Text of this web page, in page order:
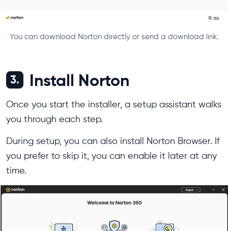
You can download Norton directly or send a download link.
3. Install Norton
Once you start the installer, a setup assistant walks
you through each step.
During setup, you can also install Norton Browser. If
you prefer to skip it, you can enable it later at any
time.